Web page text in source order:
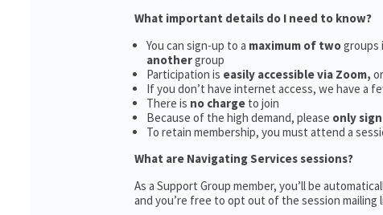
What important details do I need to know?
You can sign-up to a maximum of twogroups
anothergroup
Participation is easily accessible via Zoom, or
If you don’t have internet access, we have a
There is no charge to join
Because of the high demand, please only
To retain membership, you must attend a
What are Navigating Services sessions?
As a Support Group member, you’ll be
and you’re free to opt out of the session mailing